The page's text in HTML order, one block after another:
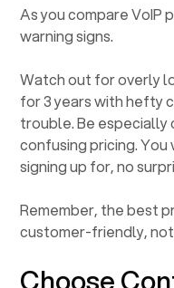
As you compare VoIP
warning signs.
Watch out for overly
for 3 years with hefty
trouble. Be especially
confusing pricing.
signing up for, no
Remember, the best
customer-friendly,
Choose